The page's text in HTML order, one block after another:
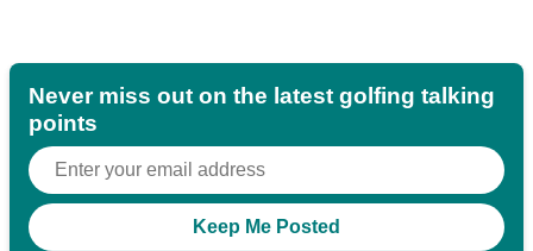
Never miss out on the latest golfing talking
points